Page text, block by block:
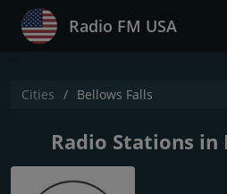
Radio FM USA
Cities Bellows Falls
Radio Stations in